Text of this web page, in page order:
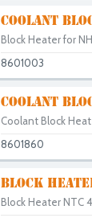
COOLANT
Block Heater for
8601003
COOLANT
Coolant Block
8601860
BLOCK
Block Heater NTC